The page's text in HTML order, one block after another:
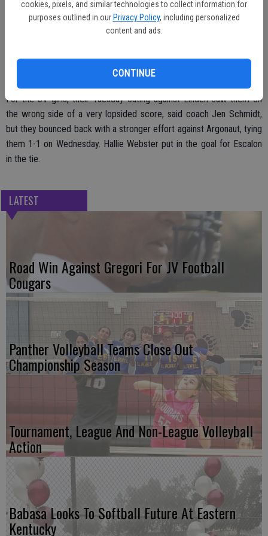
cookies, pixels, and similar technologies to collect information for
purposes outlined in our Privacy Policy, including personalized
content and ads.
CONTINUE
penalty kick, taking the contest 1-0.
“We just couldn’t finish,” coach Jamie Peoples said of playing hard
For the JV girls, their Tuesday outing against Linden saw them on
the wrong side of a very lopsided score, said coach Jen Schmidt,
but they bounced back with a stronger effort against Argonaut, tying
them 1-1 on Wednesday. Hallie Webster put in the goal for Escalon
in the tie.
LATEST
Road Win Against Gregori For JV Football
Cougars
Panther Volleyball Teams Close Out
Championship Season
Tournament, League And Non-League Volleyball
Action
Babasa Looks To Softball Future At Eastern
Kentucky